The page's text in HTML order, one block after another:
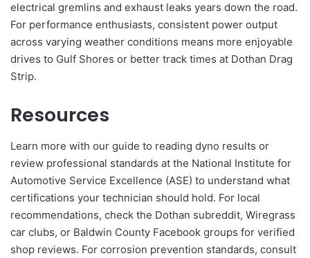
electrical gremlins and exhaust leaks years down the road.
For performance enthusiasts, consistent power output
across varying weather conditions means more enjoyable
drives to Gulf Shores or better track times at Dothan Drag
Strip.
Resources
Learn more with our guide to reading dyno results or
review professional standards at the National Institute for
Automotive Service Excellence (ASE) to understand what
certifications your technician should hold. For local
recommendations, check the Dothan subreddit, Wiregrass
car clubs, or Baldwin County Facebook groups for verified
shop reviews. For corrosion prevention standards, consult